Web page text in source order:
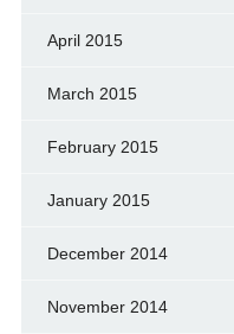
April 2015
March 2015
February 2015
January 2015
December 2014
November 2014